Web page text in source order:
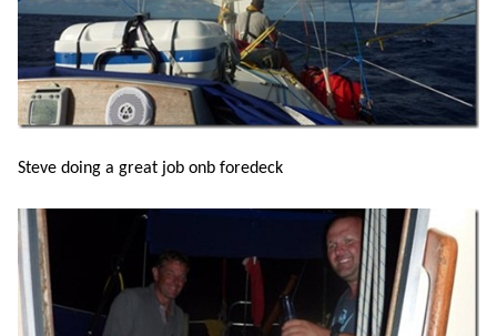
Steve doing a great job onb foredeck